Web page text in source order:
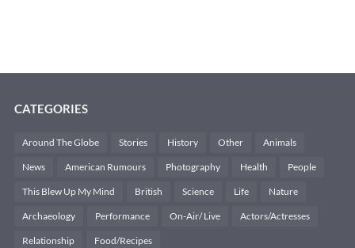
CATEGORIES
Around The Globe Stories History Other Animals
News American Rumours Photography Health People
This Blew Up My Mind British Science Life Nature
Archaeology Performance On-Air/ Live Actors/Actresses
Relationship Food/Recipes